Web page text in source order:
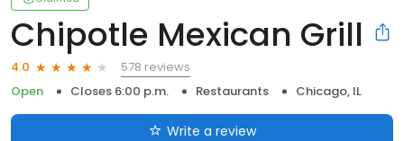
Chipotle Mexican Grill
4.0
578 reviews
Open
Closes 6:00 p.m. Restaurants Chicago, IL
Write a review